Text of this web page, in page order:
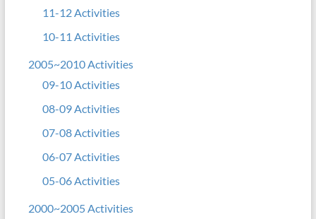
11-12 Activities
10-11 Activities
2005~2010 Activities
09-10 Activities
08-09 Activities
07-08 Activities
06-07 Activities
05-06 Activities
2000~2005 Activities